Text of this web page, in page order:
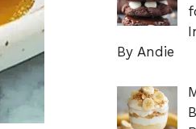
By Andie